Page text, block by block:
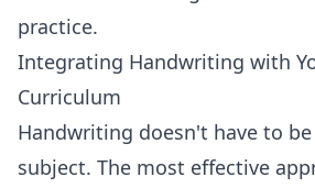
practice.
Integrating Handwriting with
Curriculum
Handwriting doesn't have to
subject. The most effective